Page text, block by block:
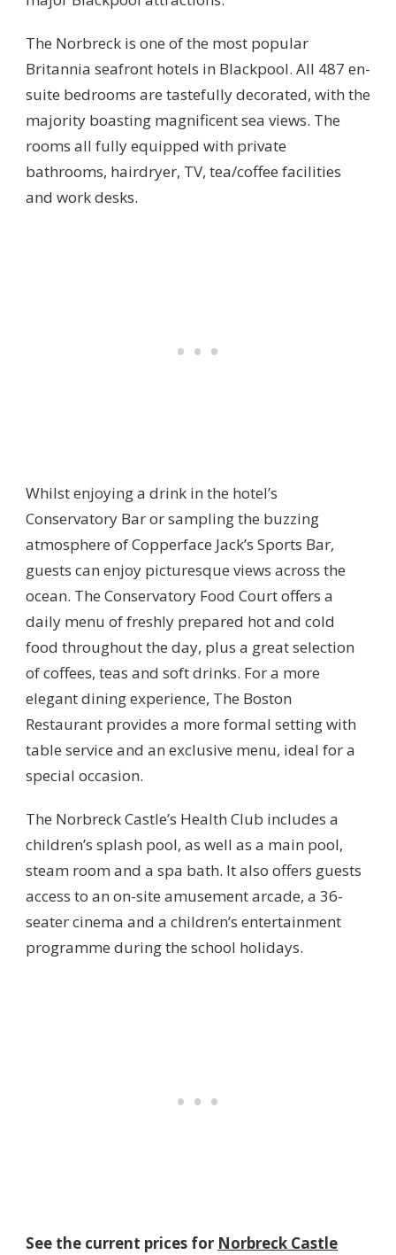
The Norbreck is one of the most popular
Britannia seafront hotels in Blackpool. All 487 en-
suite bedrooms are tastefully decorated, with the
majority boasting magnificent sea views. The
rooms all fully equipped with private
bathrooms, hairdryer, TV, tea/coffee facilities
and work desks.
Whilst enjoying a drink in the hotel’s
Conservatory Bar or sampling the buzzing
atmosphere of Copperface Jack’s Sports Bar,
guests can enjoy picturesque views across the
ocean. The Conservatory Food Court offers a
daily menu of freshly prepared hot and cold
food throughout the day, plus a great selection
of coffees, teas and soft drinks. For a more
elegant dining experience, The Boston
Restaurant provides a more formal setting with
table service and an exclusive menu, ideal for a
special occasion.
The Norbreck Castle’s Health Club includes a
children’s splash pool, as well as a main pool,
steam room and a spa bath. It also offers guests
access to an on-site amusement arcade, a 36-
seater cinema and a children’s entertainment
programme during the school holidays.
See the current prices for Norbreck Castle